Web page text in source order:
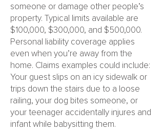
someone or damage other people’s
property. Typical limits available are
$100,000, $300,000, and $500,000.
Personal liability coverage applies
even when you’re away from the
home. Claims examples could include:
Your guest slips on an icy sidewalk or
trips down the stairs due to a loose
railing, your dog bites someone, or
your teenager accidentally injures and
infant while babysitting them.